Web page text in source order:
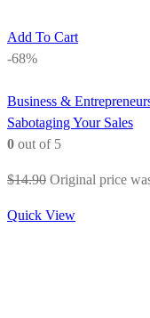
Add To Cart
-68%
Business &
Sabotaging Your Sales
0 out of 5
$14.90 Original price
Quick View